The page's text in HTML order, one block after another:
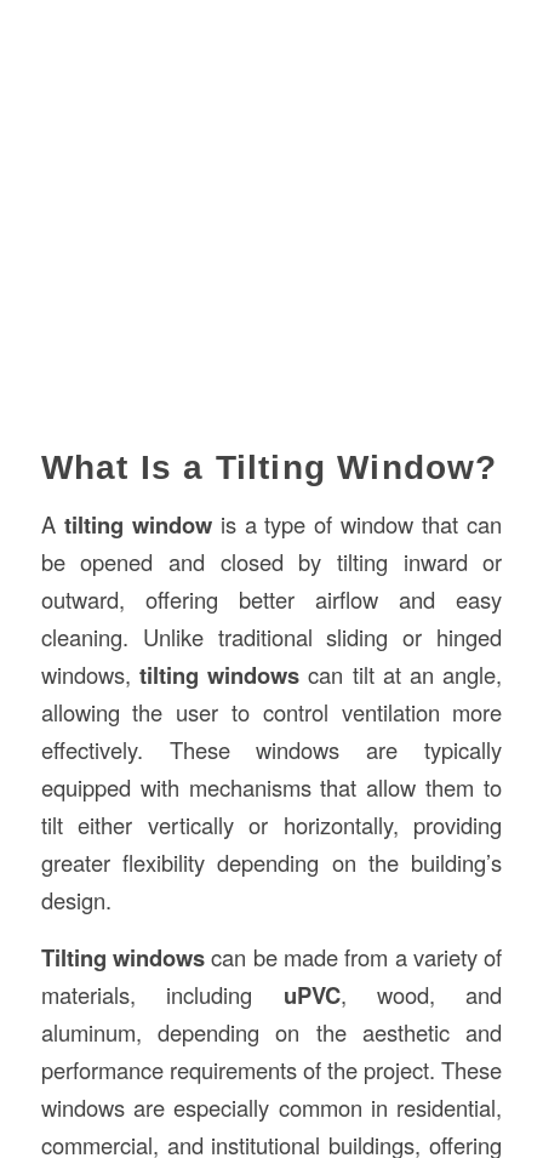
What Is a Tilting Window?
A tilting windowis a type of window that can
be opened and closed by tilting inward or
outward, offering better airflow and easy
cleaning. Unlike traditional sliding or hinged
windows, tilting windows can tilt at an angle,
allowing the user to control ventilation more
effectively. These windows are typically
equipped with mechanisms that allow them to
tilt either vertically or horizontally, providing
greater flexibility depending on the building’s
design.
Tilting windowscan be made from a variety of
materials, including uPVC, wood, and
aluminum, depending on the aesthetic and
performance requirements of the project. These
windows are especially common in residential,
commercial, and institutional buildings, offering